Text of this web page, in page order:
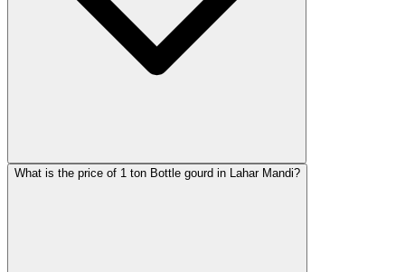
What is the price of 1 ton Bottle gourd in Lahar Mandi?